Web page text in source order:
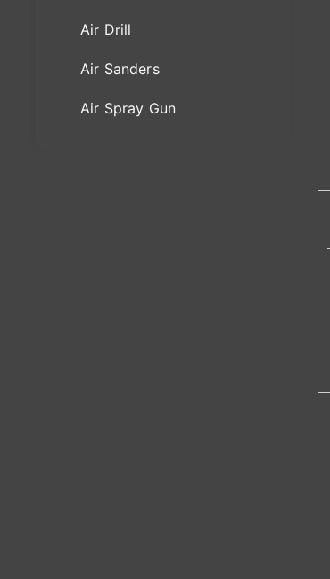
Air Drill
Air Sanders
Air Spray Gun